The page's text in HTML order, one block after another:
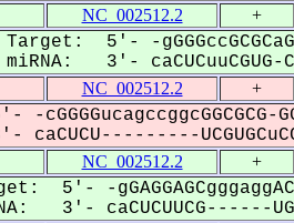
NC_002512.2 +
Target: 5'- -
miRNA: 3'- caCUCuuCGUG-
NC_002512.2 +
NC_002512.2 +
5'- -
3'- caCUCUUCG------